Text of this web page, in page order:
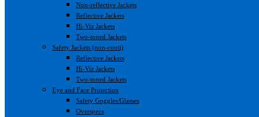
Non-reflective Jackets
Reflective Jackets
Hi-Viz Jackets
Two-toned Jackets
Safety Jackets (non-conti)
Reflective Jackets
Hi-Viz Jackets
Two-toned Jackets
Eye and Face Protection
Safety Goggles/Glasses
Overspecs